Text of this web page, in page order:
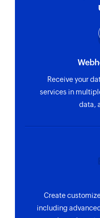
Receive your
services in
data,
Create
including